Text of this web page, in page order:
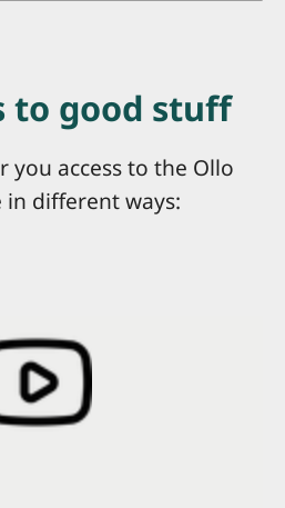
to good stuff
you access to the Ollo
in different ways: